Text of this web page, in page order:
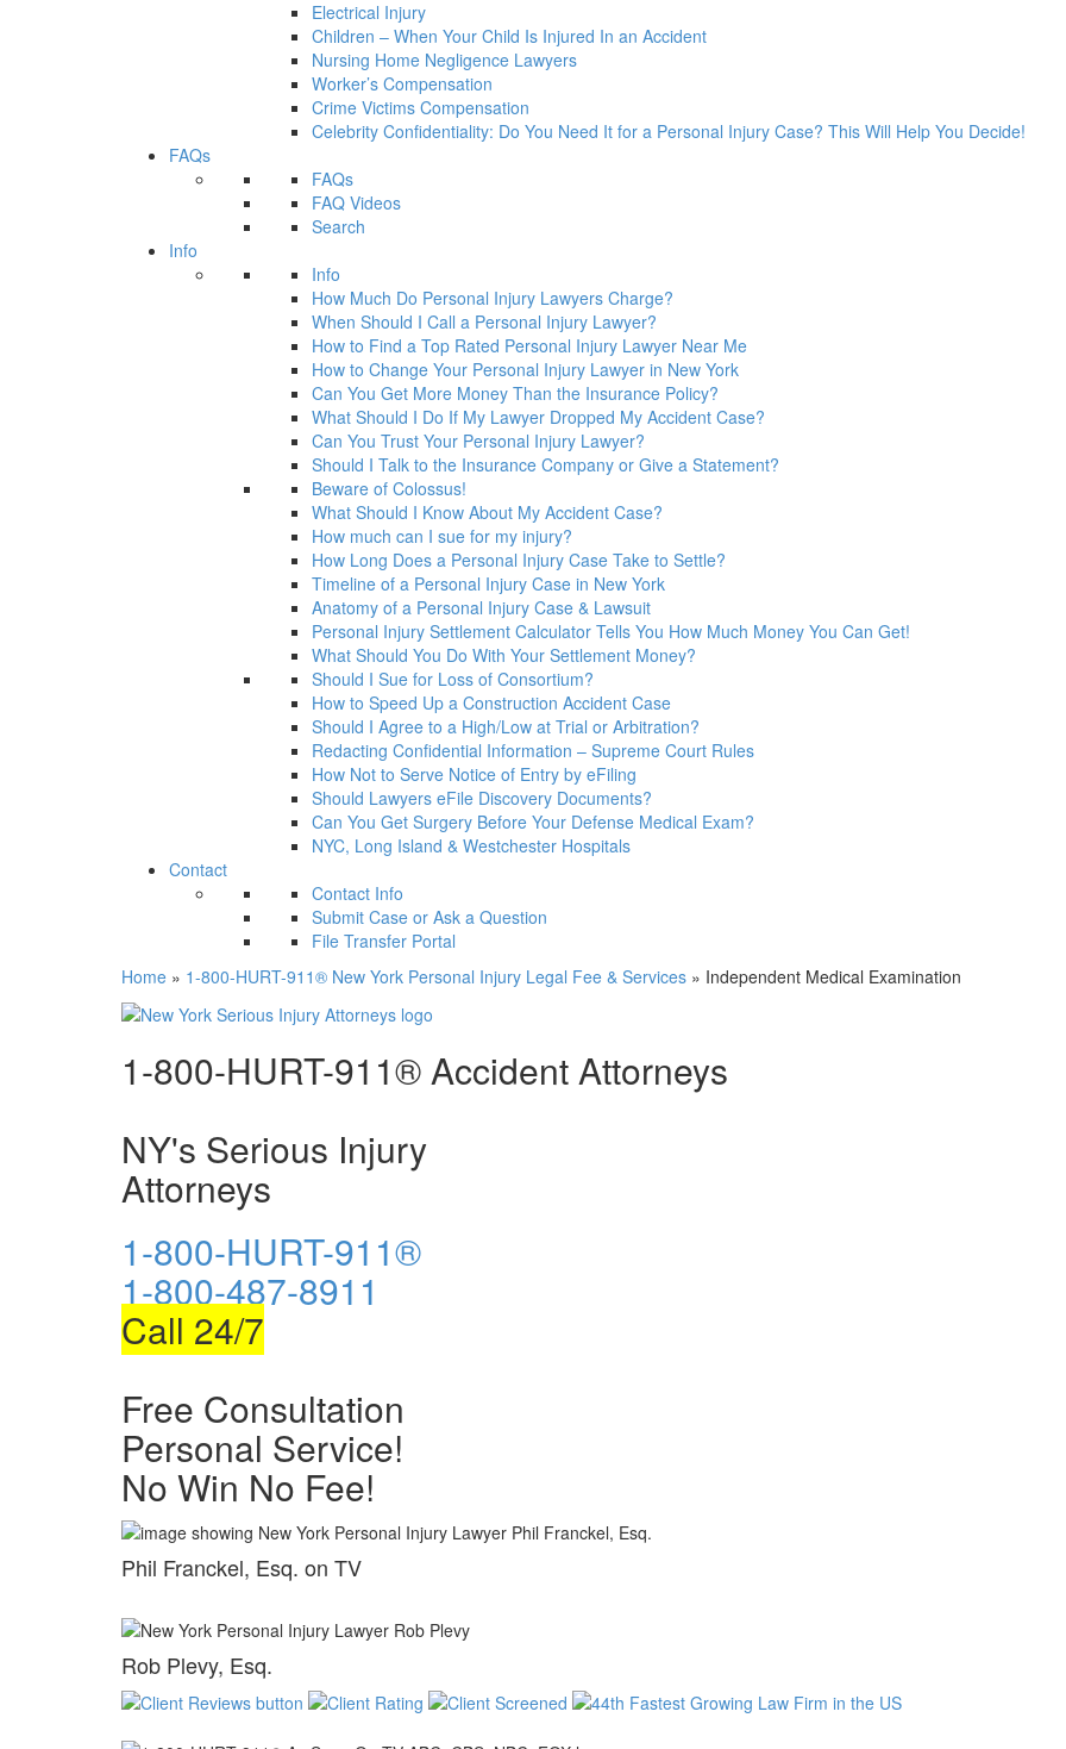
Electrical Injury
Children – When Your Child Is Injured In an Accident
Nursing Home Negligence Lawyers
Worker’s Compensation
Crime Victims Compensation
Celebrity Confidentiality: Do You Need It for a Personal Injury Case? This Will Help You Decide!
FAQs
FAQs
FAQ Videos
Search
Info
Info
How Much Do Personal Injury Lawyers Charge?
When Should I Call a Personal Injury Lawyer?
How to Find a Top Rated Personal Injury Lawyer Near Me
How to Change Your Personal Injury Lawyer in New York
Can You Get More Money Than the Insurance Policy?
What Should I Do If My Lawyer Dropped My Accident Case?
Can You Trust Your Personal Injury Lawyer?
Should I Talk to the Insurance Company or Give a Statement?
Beware of Colossus!
What Should I Know About My Accident Case?
How much can I sue for my injury?
How Long Does a Personal Injury Case Take to Settle?
Timeline of a Personal Injury Case in New York
Anatomy of a Personal Injury Case & Lawsuit
Personal Injury Settlement Calculator Tells You How Much Money You Can Get!
What Should You Do With Your Settlement Money?
Should I Sue for Loss of Consortium?
How to Speed Up a Construction Accident Case
Should I Agree to a High/Low at Trial or Arbitration?
Redacting Confidential Information – Supreme Court Rules
How Not to Serve Notice of Entry by eFiling
Should Lawyers eFile Discovery Documents?
Can You Get Surgery Before Your Defense Medical Exam?
NYC, Long Island & Westchester Hospitals
Contact
Contact Info
Submit Case or Ask a Question
File Transfer Portal
Home » 1-800-HURT-911® New York Personal Injury Legal Fee & Services » Independent Medical Examination
1-800-HURT-911® Accident Attorneys
NY's Serious Injury
Attorneys
1-800-HURT-911®
1-800-487-8911
Call 24/7
Free Consultation
Personal Service!
No Win No Fee!
Phil Franckel, Esq. on TV
Rob Plevy, Esq.